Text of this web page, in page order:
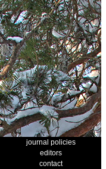
journal policies
editors
contact